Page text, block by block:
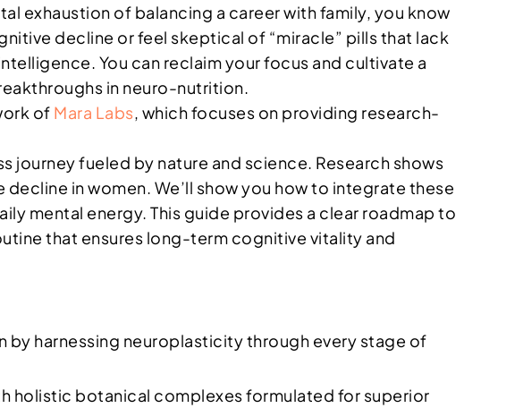
exhaustion of balancing a career with family, you know
decline or feel skeptical of “miracle” pills that lack
You can reclaim your focus and cultivate a
in neuro-nutrition.
of Mara Labs , which focuses on providing research-
journey fueled by nature and science. Research shows
in women. We’ll show you how to integrate these
mental energy. This guide provides a clear roadmap to
that ensures long-term cognitive vitality and
by harnessing neuroplasticity through every stage of
holistic botanical complexes formulated for superior